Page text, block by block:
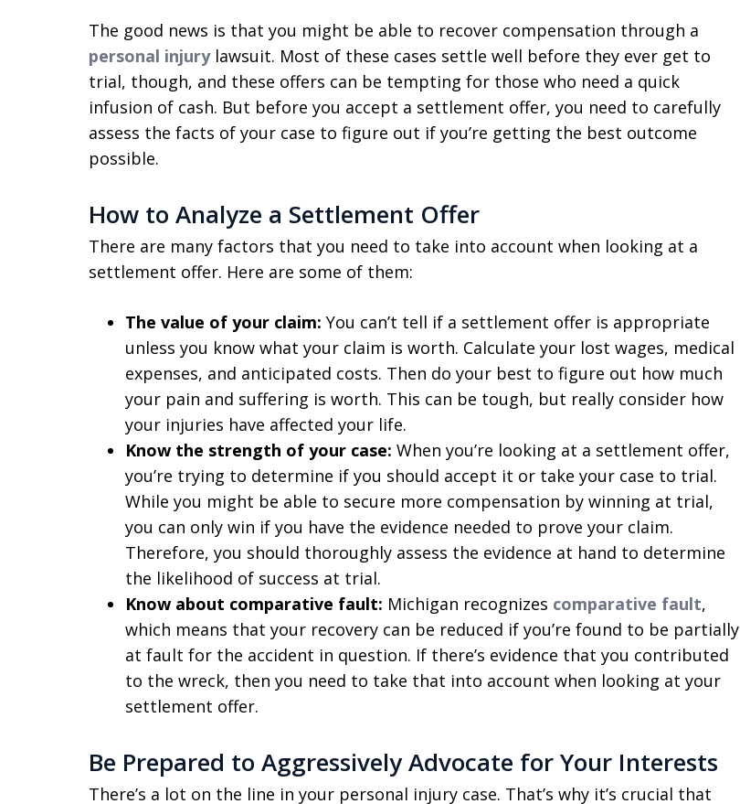
The good news is that you might be able to recover compensation through a
personal injurylawsuit. Most of these cases settle well before they ever get to
trial, though, and these offers can be tempting for those who need a quick
infusion of cash. But before you accept a settlement offer, you need to carefully
assess the facts of your case to figure out if you’re getting the best outcome
possible.
How to Analyze a Settlement Offer
There are many factors that you need to take into account when looking at a
settlement offer. Here are some of them:
The value of your claim: You can’t tell if a settlement offer is appropriate
unless you know what your claim is worth. Calculate your lost wages, medical
expenses, and anticipated costs. Then do your best to figure out how much
your pain and suffering is worth. This can be tough, but really consider how
your injuries have affected your life.
Know the strength of your case: When you’re looking at a settlement offer,
you’re trying to determine if you should accept it or take your case to trial.
While you might be able to secure more compensation by winning at trial,
you can only win if you have the evidence needed to prove your claim.
Therefore, you should thoroughly assess the evidence at hand to determine
the likelihood of success at trial.
Know about comparative fault: Michigan recognizes comparative fault,
which means that your recovery can be reduced if you’re found to be partially
at fault for the accident in question. If there’s evidence that you contributed
to the wreck, then you need to take that into account when looking at your
settlement offer.
Be Prepared to Aggressively Advocate for Your Interests
There’s a lot on the line in your personal injury case. That’s why it’s crucial that